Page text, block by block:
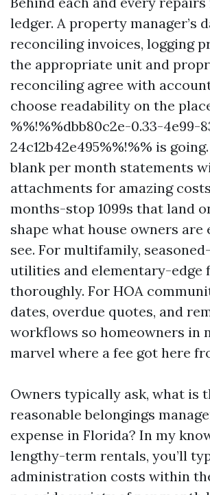
ledger. A property manager’s
reconciling invoices, logging
the appropriate unit and
reconciling agree with
choose readability on the
%%!%%dbb80c2e-0.33-4e99-
24c12b42e495%%!%% is
blank per month statements
attachments for amazing
months-stop 1099s that land
shape what house owners are
see. For multifamily,
utilities and elementary-edge
thoroughly. For HOA
dates, overdue quotes, and
workflows so homeowners in
marvel where a fee got here
Owners typically ask, what is
reasonable belongings
expense in Florida? In my
lengthy-term rentals, you’ll
administration costs within